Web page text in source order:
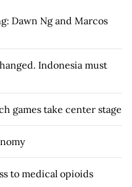
Dawn Ng and Marcos
Indonesia must
games take center stage
to medical opioids